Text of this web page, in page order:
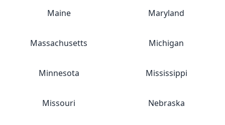
Maine Maryland
Massachusetts Michigan
Minnesota Mississippi
Missouri Nebraska